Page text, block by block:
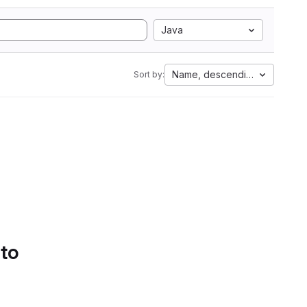
Java
Sort by: Name, descending